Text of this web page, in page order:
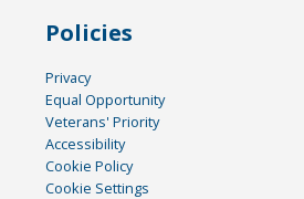
Policies
Privacy
Equal Opportunity
Veterans' Priority
Accessibility
Cookie Policy
Cookie Settings